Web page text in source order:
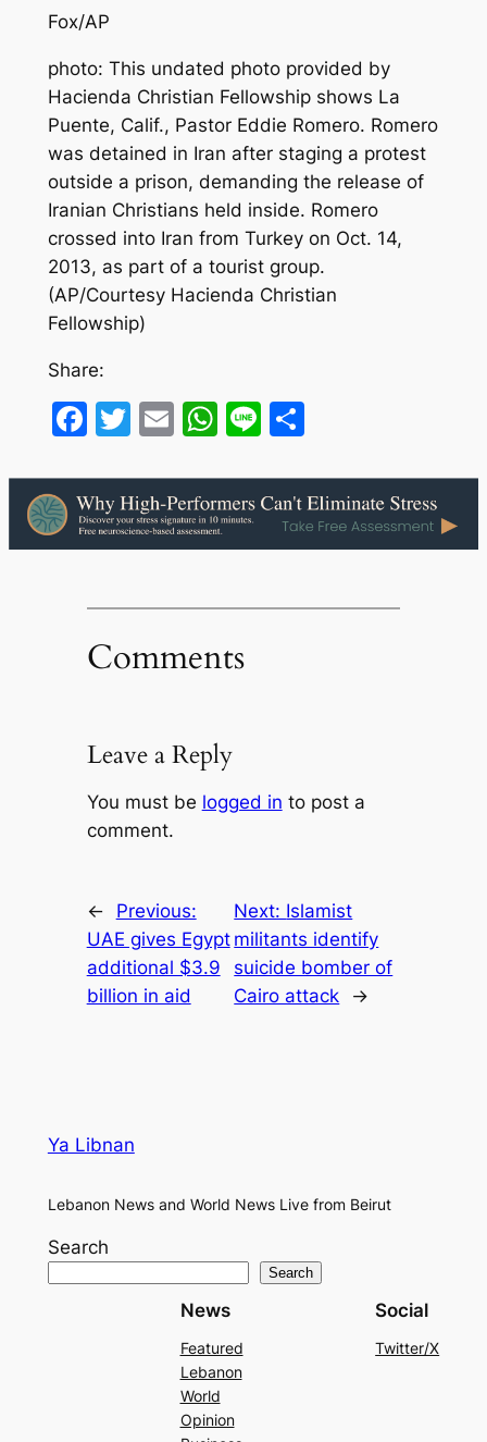
Fox/AP
photo: This undated photo provided by
Hacienda Christian Fellowship shows La
Puente, Calif., Pastor Eddie Romero. Romero
was detained in Iran after staging a protest
outside a prison, demanding the release of
Iranian Christians held inside. Romero
crossed into Iran from Turkey on Oct. 14,
2013, as part of a tourist group.
(AP/Courtesy Hacienda Christian
Fellowship)
Share:
Facebook
Twitter
EmailWhatsApp
LineShare
Comments
Leave a Reply
You must be logged in to post a
comment.
←
Previous:
UAE gives Egypt
additional $3.9
billion in aid
Next: Islamist
militants identify
suicide bomber of
Cairo attack
→
Ya Libnan
Lebanon News and World News Live from Beirut
Search
Search
News
Featured
Lebanon
World
Opinion
Social
Twitter/X